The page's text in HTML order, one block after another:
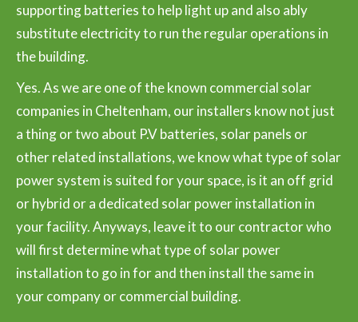
supporting batteries to help light up and also ably
substitute electricity to run the regular operations in
the building.
Yes. As we are one of the known commercial solar
companies in Cheltenham, our installers know not just
a thing or two about P.V batteries, solar panels or
other related installations, we know what type of solar
power system is suited for your space, is it an off grid
or hybrid or a dedicated solar power installation in
your facility. Anyways, leave it to our contractor who
will first determine what type of solar power
installation to go in for and then install the same in
your company or commercial building.